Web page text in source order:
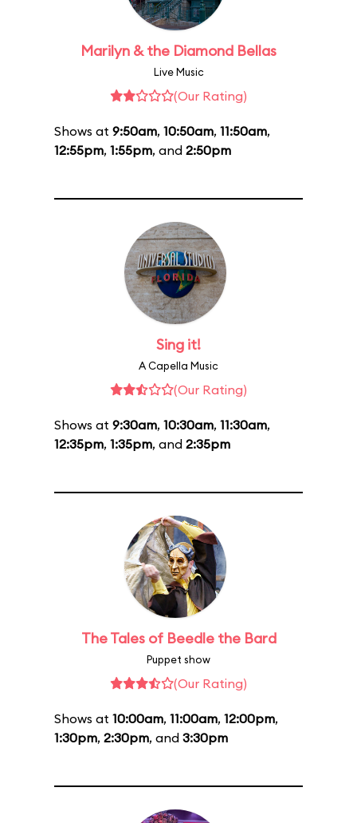
Marilyn & the Diamond Bellas
Live Music
(Our Rating)
Shows at 9:50am, 10:50am, 11:50am,
12:55pm, 1:55pm, and 2:50pm
Sing it!
A Capella Music
(Our Rating)
Shows at 9:30am, 10:30am, 11:30am,
12:35pm, 1:35pm, and 2:35pm
The Tales of Beedle the Bard
Puppet show
(Our Rating)
Shows at 10:00am, 11:00am, 12:00pm,
1:30pm, 2:30pm, and 3:30pm